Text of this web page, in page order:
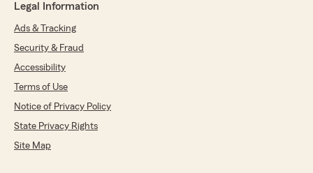
Legal Information
Ads & Tracking
Security & Fraud
Accessibility
Terms of Use
Notice of Privacy Policy
State Privacy Rights
Site Map